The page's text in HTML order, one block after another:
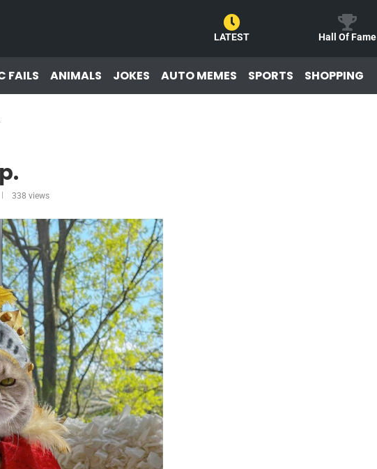
LATEST Hall Of Fame
FAILS ANIMALS JOKES AUTO MEMES SPORTS SHOPPING
338 views